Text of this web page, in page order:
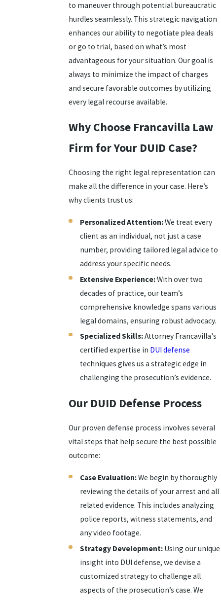
to maneuver through potential bureaucratic
hurdles seamlessly. This strategic navigation
enhances our ability to negotiate plea deals
or go to trial, based on what’s most
advantageous for your situation. Our goal is
always to minimize the impact of charges
and secure favorable outcomes by utilizing
every legal recourse available.
Why Choose Francavilla Law
Firm for Your DUID Case?
Choosing the right legal representation can
make all the difference in your case. Here’s
why clients trust us:
Personalized Attention:We treat every
client as an individual, not just a case
number, providing tailored legal advice to
address your specific needs.
Extensive Experience:With over two
decades of practice, our team’s
comprehensive knowledge spans various
legal domains, ensuring robust advocacy.
Specialized Skills:Attorney Francavilla's
certified expertise in DUI defense
techniques gives us a strategic edge in
challenging the prosecution’s evidence.
Our DUID Defense Process
Our proven defense process involves several
vital steps that help secure the best possible
outcome:
Case Evaluation:We begin by thoroughly
reviewing the details of your arrest and all
related evidence. This includes analyzing
police reports, witness statements, and
any video footage.
Strategy Development: Using our unique
insight into DUI defense, we devise a
customized strategy to challenge all
aspects of the prosecution’s case. We